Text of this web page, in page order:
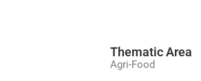
َThematic Area
Agri-Food